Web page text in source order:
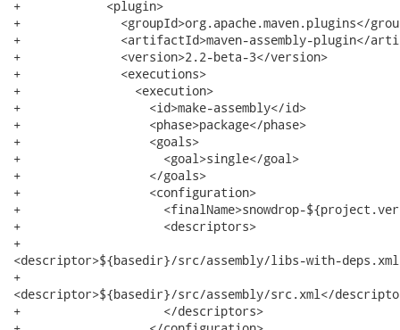
+            <plugin>
+              <groupId>org.apache.maven.plugins</
+              <artifactId>maven-assembly-plugin</
+              <version>2.2-beta-3</version>
+              <executions>
+                <execution>
+                  <id>make-assembly</id>
+                  <phase>package</phase>
+                  <goals>
+                    <goal>single</goal>
+                  </goals>
+                  <configuration>
+                    <finalName>snowdrop-
+                    <descriptors>
+
<descriptor>${basedir}/src/assembly/libs-with-
+
<descriptor>${basedir}/src/assembly/src.xml</
+                    </descriptors>